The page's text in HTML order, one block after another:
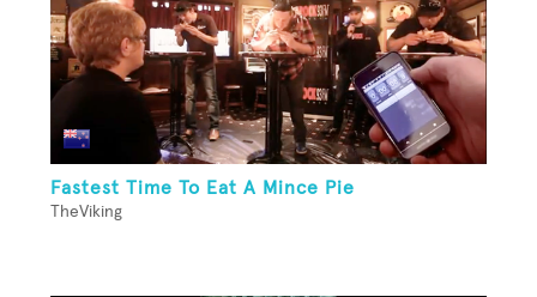
Fastest Time To Eat A Mince Pie
TheViking